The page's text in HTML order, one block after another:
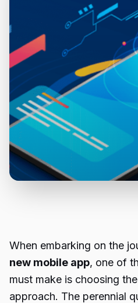
When embarking on the
new mobile app, one of
must make is choosing
approach. The perennial